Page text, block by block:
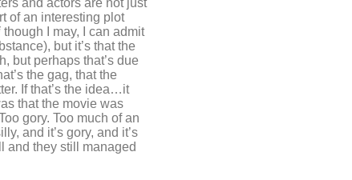
and actors are not just
of an interesting plot
though I may, I can admit
but it’s that the
but perhaps that’s due
the gag, that the
If that’s the idea…it
that the movie was
gory. Too much of an
and it’s gory, and it’s
and they still managed